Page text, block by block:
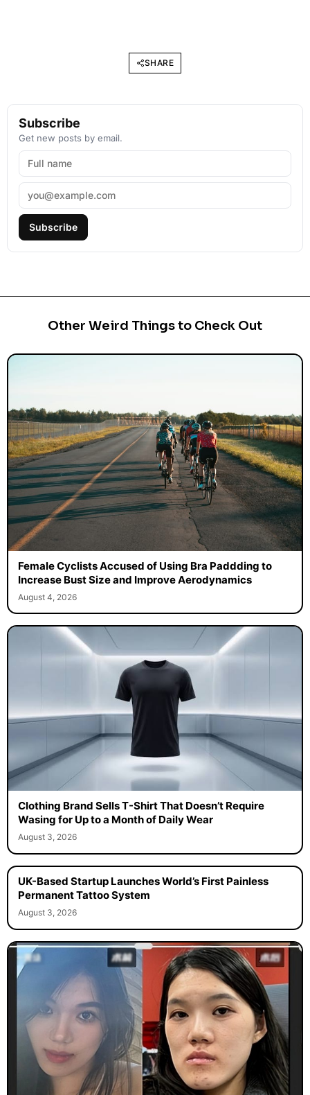
SHARE
Subscribe
Get new posts by email.
Subscribe
Other Weird Things to Check Out
Female Cyclists Accused of Using Bra Paddding to
Increase Bust Size and Improve Aerodynamics
August 4, 2026
Clothing Brand Sells T-Shirt That Doesn’t Require
Wasing for Up to a Month of Daily Wear
August 3, 2026
UK-Based Startup Launches World’s First Painless
Permanent Tattoo System
August 3, 2026